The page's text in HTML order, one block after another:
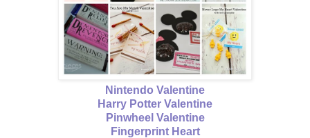
Nintendo Valentine
Harry Potter Valentine
Pinwheel Valentine
Fingerprint Heart